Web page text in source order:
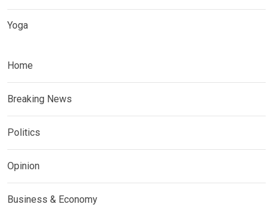
Yoga
Home
Breaking News
Politics
Opinion
Business & Economy